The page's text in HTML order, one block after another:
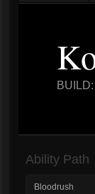
BUILD:
Ability Path
Bloodrush